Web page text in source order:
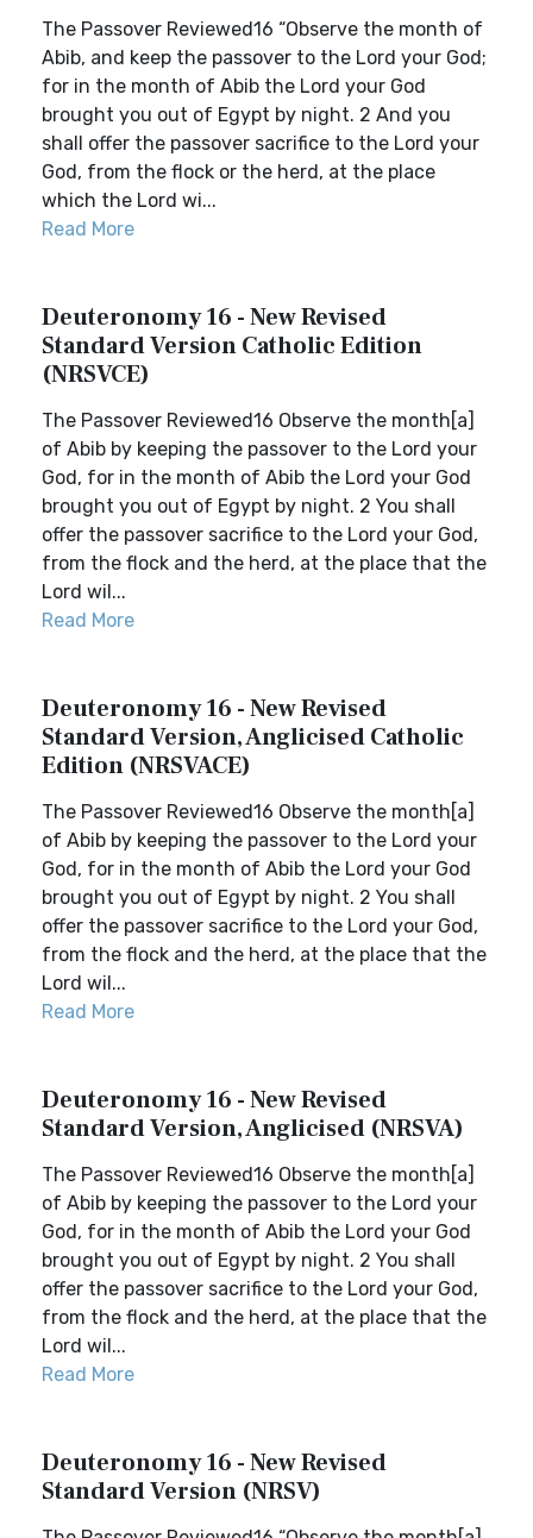
The Passover Reviewed16 “Observe the month of
Abib, and keep the passover to the Lord your God;
for in the month of Abib the Lord your God
brought you out of Egypt by night. 2 And you
shall offer the passover sacrifice to the Lord your
God, from the flock or the herd, at the place
which the Lord wi...
Read More
Deuteronomy 16 - New Revised
Standard Version Catholic Edition
(NRSVCE)
The Passover Reviewed16 Observe the month[a]
of Abib by keeping the passover to the Lord your
God, for in the month of Abib the Lord your God
brought you out of Egypt by night. 2 You shall
offer the passover sacrifice to the Lord your God,
from the flock and the herd, at the place that the
Lord wil...
Read More
Deuteronomy 16 - New Revised
Standard Version, Anglicised Catholic
Edition (NRSVACE)
The Passover Reviewed16 Observe the month[a]
of Abib by keeping the passover to the Lord your
God, for in the month of Abib the Lord your God
brought you out of Egypt by night. 2 You shall
offer the passover sacrifice to the Lord your God,
from the flock and the herd, at the place that the
Lord wil...
Read More
Deuteronomy 16 - New Revised
Standard Version, Anglicised (NRSVA)
The Passover Reviewed16 Observe the month[a]
of Abib by keeping the passover to the Lord your
God, for in the month of Abib the Lord your God
brought you out of Egypt by night. 2 You shall
offer the passover sacrifice to the Lord your God,
from the flock and the herd, at the place that the
Lord wil...
Read More
Deuteronomy 16 - New Revised
Standard Version (NRSV)